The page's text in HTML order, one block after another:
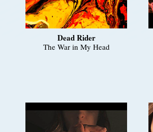
Dead Rider
The War in My Head